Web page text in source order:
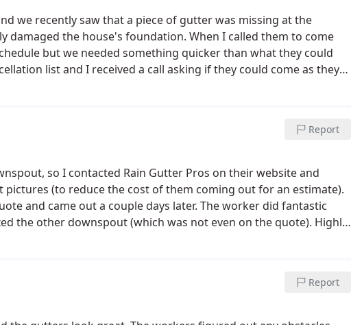
we recently saw that a piece of gutter was missing at the
damaged the house's foundation. When I called them to come
but we needed something quicker than what they could
list and I received a call asking if they could come as they
Report
so I contacted Rain Gutter Pros on their website and
pictures (to reduce the cost of them coming out for an estimate).
and came out a couple days later. The worker did fantastic
the other downspout (which was not even on the quote). Highly
Report